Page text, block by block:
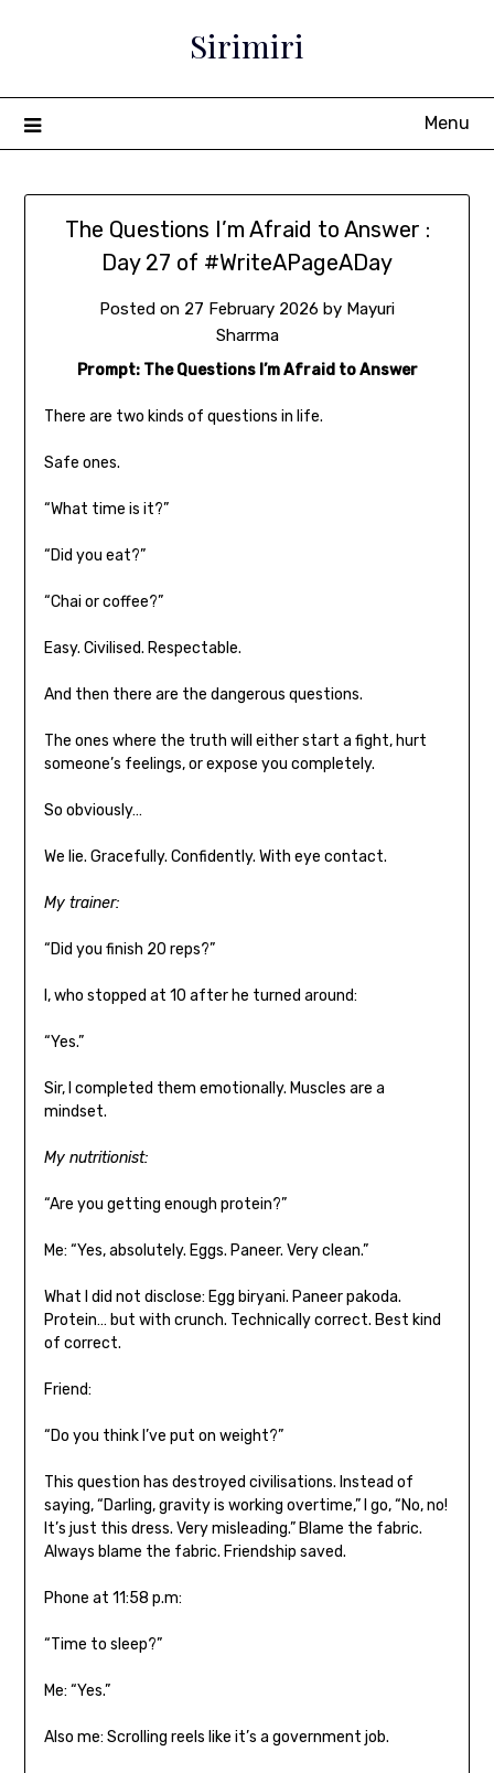
Sirimiri
Menu
The Questions I’m Afraid to Answer :
Day 27 of #WriteAPageADay
Posted on 27 February 2026 by Mayuri
Sharrma
Prompt: The Questions I’m Afraid to Answer
There are two kinds of questions in life.
Safe ones.
“What time is it?”
“Did you eat?”
“Chai or coffee?”
Easy. Civilised. Respectable.
And then there are the dangerous questions.
The ones where the truth will either start a fight, hurt
someone’s feelings, or expose you completely.
So obviously…
We lie. Gracefully. Confidently. With eye contact.
My trainer:
“Did you finish 20 reps?”
I, who stopped at 10 after he turned around:
“Yes.”
Sir, I completed them emotionally. Muscles are a
mindset.
My nutritionist:
“Are you getting enough protein?”
Me: “Yes, absolutely. Eggs. Paneer. Very clean.”
What I did not disclose: Egg biryani. Paneer pakoda.
Protein… but with crunch. Technically correct. Best kind
of correct.
Friend:
“Do you think I’ve put on weight?”
This question has destroyed civilisations. Instead of
saying, “Darling, gravity is working overtime,” I go, “No, no!
It’s just this dress. Very misleading.” Blame the fabric.
Always blame the fabric. Friendship saved.
Phone at 11:58 p.m:
“Time to sleep?”
Me: “Yes.”
Also me: Scrolling reels like it’s a government job.